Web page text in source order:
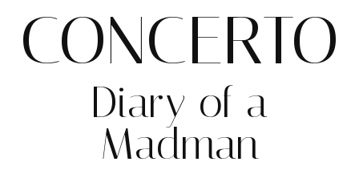
CONCERTO
Diary of a
Madman